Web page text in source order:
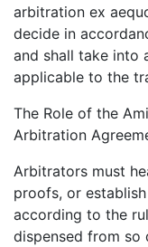
arbitration ex
decide in
and shall take into
applicable to the
The Role of the
Arbitration
Arbitrators must
proofs, or
according to the
dispensed from